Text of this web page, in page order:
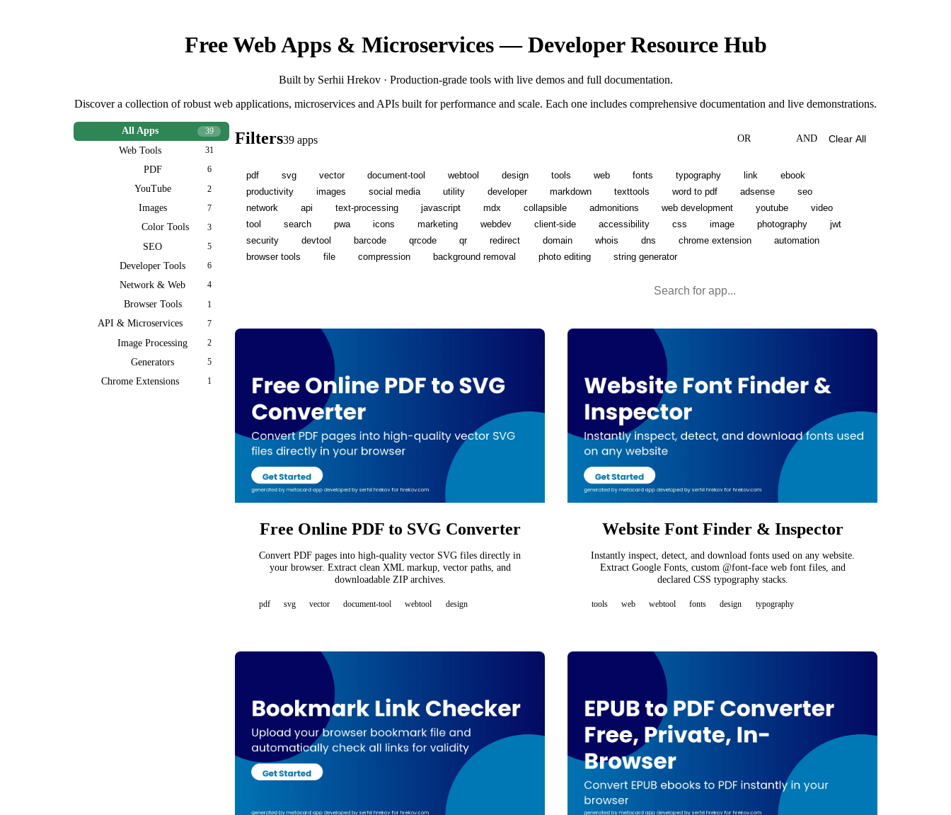
Free Web Apps & Microservices — Developer Resource Hub
Built by Serhii Hrekov · Production-grade tools with live demos and full documentation.
Discover a collection of robust web applications, microservices and APIs built for performance and scale. Each one includes comprehensive documentation and live demonstrations.
All Apps 39
Web Tools 31
PDF 6
YouTube 2
Images 7
Color Tools 3
SEO 5
Developer Tools 6
Network & Web 4
Browser Tools 1
API & Microservices 7
Image Processing 2
Generators 5
Chrome Extensions 1
Filters39 apps OR AND Clear All
pdf svg vector document-tool webtool design tools web fonts typography link
ebook
productivity
images social media utility developer markdown texttools word to pdf adsense
seo
network
api text-processing javascript mdx collapsible admonitions web development youtube
video
tool
search pwa icons marketing webdev client-side accessibility css image photography
jwt
security
devtool barcode qrcode qr redirect domain whois dns chrome extension
automation
browser tools
file compression background removal photo editing string generator
Free Online PDF to SVG Converter
Convert PDF pages into high-quality vector SVG files directly in
your browser. Extract clean XML markup, vector paths, and
downloadable ZIP archives.
pdf svg vector document-tool webtool design
Website Font Finder & Inspector
Instantly inspect, detect, and download fonts used on any website.
Extract Google Fonts, custom @font-face web font files, and
declared CSS typography stacks.
tools web webtool fonts design typography